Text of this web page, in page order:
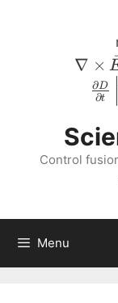
∇ ×
∂t
∂D
Control
Menu